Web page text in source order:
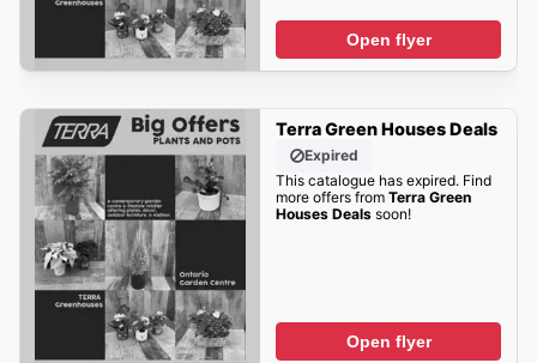
Open flyer
Terra Green Houses Deals
Expired
This catalogue has expired. Find
more offers from Terra Green
Houses Dealssoon!
Open flyer